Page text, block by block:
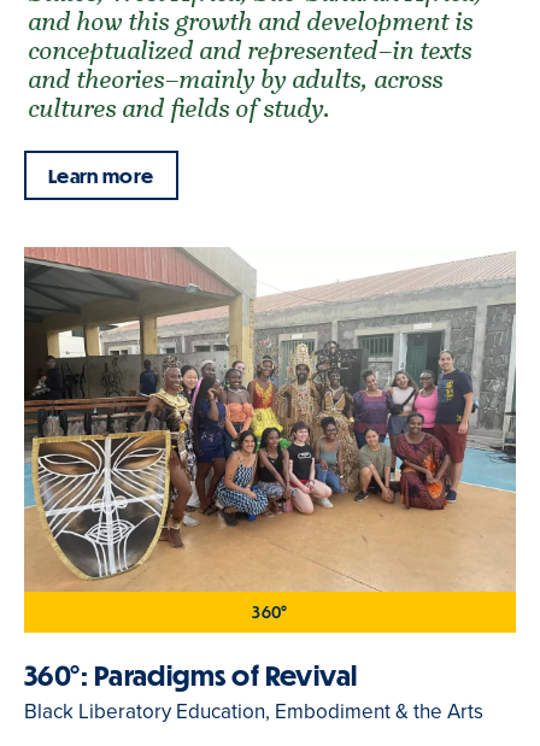
and how this growth and development is
conceptualized and represented–in texts
and theories–mainly by adults, across
cultures and fields of study.
Learn more
360°
360°: Paradigms of Revival
Black Liberatory Education, Embodiment & the Arts